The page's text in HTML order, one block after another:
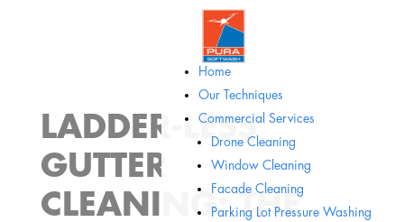
Home
Our Techniques
Commercial Services
Drone Cleaning
Window Cleaning
Facade Cleaning
Parking Lot Pressure Washing
LADDER-LESS
GUTTER
CLEANING: THE